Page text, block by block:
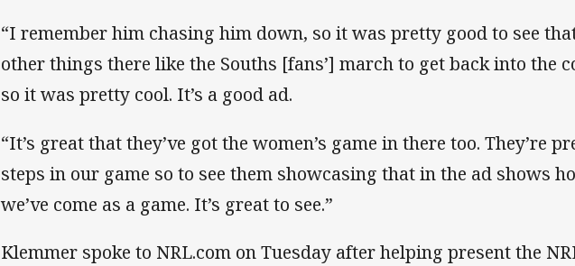
“I remember him chasing him down, so it was pretty good to see
other things there like the Souths [fans’] march to get back into the
so it was pretty cool. It’s a good ad.
“It’s great that they’ve got the women’s game in there too. They’re
steps in our game so to see them showcasing that in the ad shows
we’ve come as a game. It’s great to see.”
Klemmer spoke to NRL.com on Tuesday after helping present the